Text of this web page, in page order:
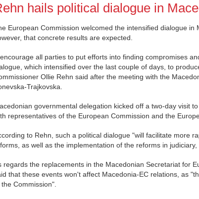
hails political dialogue in
European Commission welcomed the intensified dialogue in
that concrete results are expected.
all parties to put efforts into finding compromises
which intensified over the last couple of days, to
Ollie Rehn said after the meeting with the
Trajkovska.
governmental delegation kicked off a two-day visit
representatives of the European Commission and the
to Rehn, such a political dialogue "will facilitate more
as well as the implementation of the reforms in
regards the replacements in the Macedonian Secretariat for
that these events won't affect Macedonia-EC relations, as
Commission".